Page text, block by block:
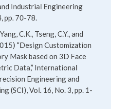
Industrial Engineering
pp. 70-78.
C.K., Tseng, C.Y., and
“Design Customization
Mask based on 3D Face
Data,” International
Engineering and
(SCI), Vol. 16, No. 3, pp. 1-